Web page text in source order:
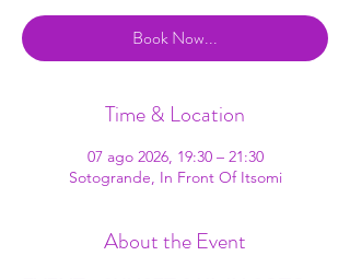
Book Now...
Time & Location
07 ago 2026, 19:30 – 21:30
Sotogrande, In Front Of Itsomi
About the Event